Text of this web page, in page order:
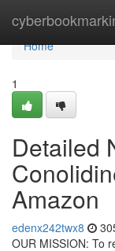
Home
Home
1
Detailed
Amazon
edenx242twx8
OUR MISSION: To